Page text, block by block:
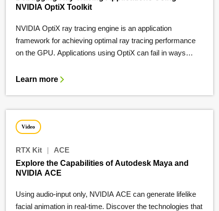
NVIDIA OptiX Toolkit
NVIDIA OptiX ray tracing engine is an application
framework for achieving optimal ray tracing performance
on the GPU. Applications using OptiX can fail in ways…
Learn more
Video
RTX Kit |
ACE
Explore the Capabilities of Autodesk Maya and
NVIDIA ACE
Using audio-input only, NVIDIA ACE can generate lifelike
facial animation in real-time. Discover the technologies that